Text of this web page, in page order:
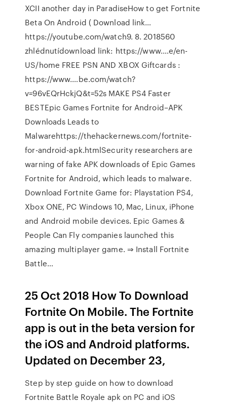
XCII another day in ParadiseHow to get Fortnite
Beta On Android ( Download link…
https://youtube.com/watch9. 8. 2018560
zhlédnutídownload link: https://www.…e/en-
US/home FREE PSN AND XBOX Giftcards :
https://www.…be.com/watch?
v=96vEQrHckjQ&t=52s MAKE PS4 Faster
BESTEpic Games Fortnite for Android–APK
Downloads Leads to
Malwarehttps://thehackernews.com/fortnite-
for-android-apk.htmlSecurity researchers are
warning of fake APK downloads of Epic Games
Fortnite for Android, which leads to malware.
Download Fortnite Game for: Playstation PS4,
Xbox ONE, PC Windows 10, Mac, Linux, iPhone
and Android mobile devices. Epic Games &
People Can Fly companies launched this
amazing multiplayer game. ⇒ Install Fortnite
Battle…
25 Oct 2018 How To Download
Fortnite On Mobile. The Fortnite
app is out in the beta version for
the iOS and Android platforms.
Updated on December 23,
Step by step guide on how to download
Fortnite Battle Royale apk on PC and iOS